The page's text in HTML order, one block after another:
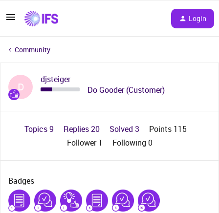
Login
Community
D
djsteiger
Do Gooder (Customer)
Topics 9 Replies 20 Solved 3
Points 115
Follower1 Following 0
Badges